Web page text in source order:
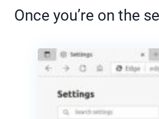
Once you’re on the